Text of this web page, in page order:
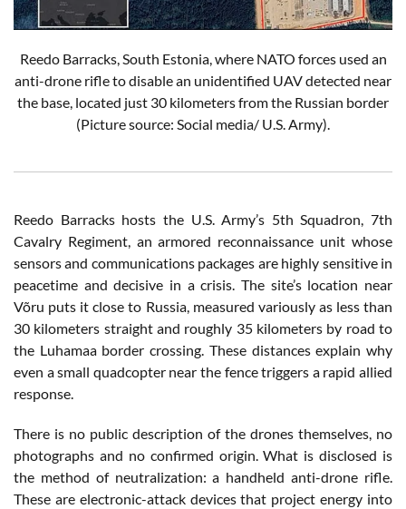
Reedo Barracks, South Estonia, where NATO forces used an
anti-drone rifle to disable an unidentified UAV detected near
the base, located just 30 kilometers from the Russian border
(Picture source: Social media/ U.S. Army).
Reedo Barracks hosts the U.S. Army’s 5th Squadron, 7th
Cavalry Regiment, an armored reconnaissance unit whose
sensors and communications packages are highly sensitive in
peacetime and decisive in a crisis. The site’s location near
Võru puts it close to Russia, measured variously as less than
30 kilometers straight and roughly 35 kilometers by road to
the Luhamaa border crossing. These distances explain why
even a small quadcopter near the fence triggers a rapid allied
response.
There is no public description of the drones themselves, no
photographs and no confirmed origin. What is disclosed is
the method of neutralization: a handheld anti-drone rifle.
These are electronic-attack devices that project energy into